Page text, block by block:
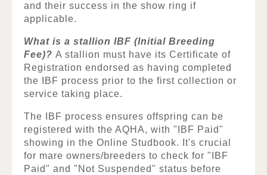
and their success in the show ring if
applicable.
What is a stallion IBF (Initial Breeding
Fee)? A stallion must have its Certificate of
Registration endorsed as having completed
the IBF process prior to the first collection or
service taking place.
The IBF process ensures offspring can be
registered with the AQHA, with "IBF Paid"
showing in the Online Studbook. It's crucial
for mare owners/breeders to check for "IBF
Paid" and "Not Suspended" status before